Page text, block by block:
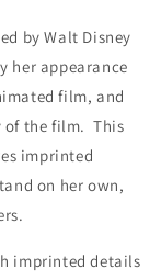
by Walt Disney
her appearance
film, and
of the film. This
imprinted
on her own,
imprinted details